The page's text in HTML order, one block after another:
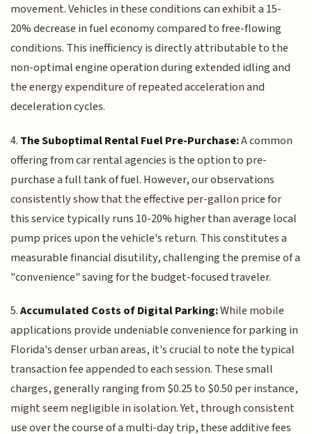
movement. Vehicles in these conditions can exhibit a 15-
20% decrease in fuel economy compared to free-flowing
conditions. This inefficiency is directly attributable to the
non-optimal engine operation during extended idling and
the energy expenditure of repeated acceleration and
deceleration cycles.
4. The Suboptimal Rental Fuel Pre-Purchase:A common
offering from car rental agencies is the option to pre-
purchase a full tank of fuel. However, our observations
consistently show that the effective per-gallon price for
this service typically runs 10-20% higher than average local
pump prices upon the vehicle's return. This constitutes a
measurable financial disutility, challenging the premise of a
"convenience" saving for the budget-focused traveler.
5.Accumulated Costs of Digital Parking:While mobile
applications provide undeniable convenience for parking in
Florida's denser urban areas, it's crucial to note the typical
transaction fee appended to each session. These small
charges, generally ranging from $0.25 to $0.50 per instance,
might seem negligible in isolation. Yet, through consistent
use over the course of a multi-day trip, these additive fees